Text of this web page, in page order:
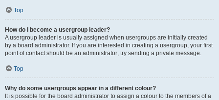
Top
How do I become a usergroup leader?
A usergroup leader is usually assigned when usergroups are initially created
by a board administrator. If you are interested in creating a usergroup, your first
point of contact should be an administrator; try sending a private message.
Top
Why do some usergroups appear in a different colour?
It is possible for the board administrator to assign a colour to the members of a